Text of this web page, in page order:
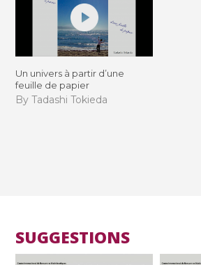
Un univers à partir d’une
feuille de papier
By Tadashi Tokieda
SUGGESTIONS